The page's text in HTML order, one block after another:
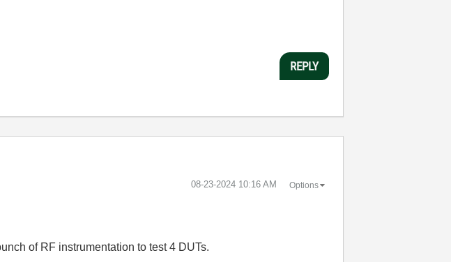
REPLY
‎08-23-2024 10:16 AM Options
of RF instrumentation to test 4 DUTs.